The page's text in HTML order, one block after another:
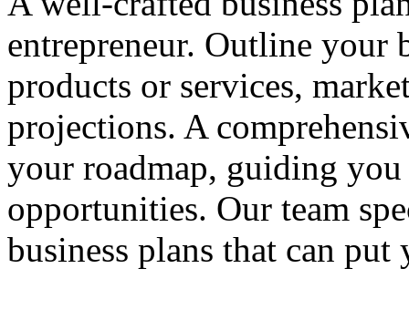
entrepreneur. Outline your
products or services,
projections. A
your roadmap, guiding
opportunities. Our team
business plans that can